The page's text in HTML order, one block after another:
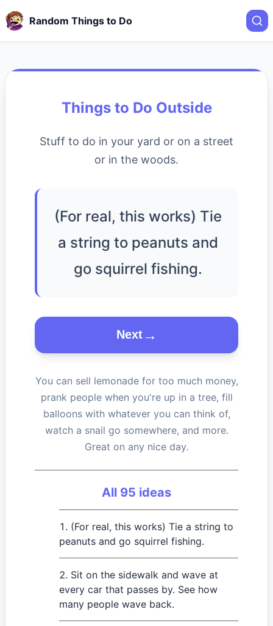
Random Things to Do
Things to Do Outside
Stuff to do in your yard or on a street
or in the woods.
(For real, this works) Tie
a string to peanuts and
go squirrel fishing.
Next
You can sell lemonade for too much money,
prank people when you're up in a tree, fill
balloons with whatever you can think of,
watch a snail go somewhere, and more.
Great on any nice day.
All 95 ideas
(For real, this works) Tie a string to
peanuts and go squirrel fishing.
Sit on the sidewalk and wave at
every car that passes by. See how
many people wave back.